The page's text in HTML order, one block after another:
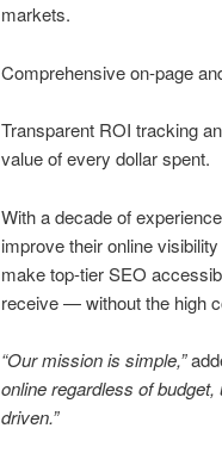
markets.
Comprehensive on-page
Transparent ROI tracking
value of every dollar spent.
With a decade of
improve their online
make top-tier SEO
receive — without the high
“Our mission is simple,”
online regardless of
driven.”